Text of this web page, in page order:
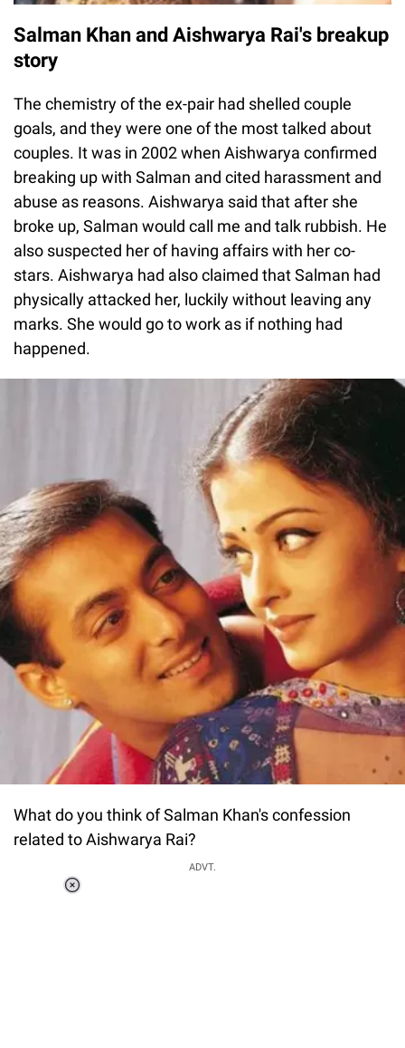
Salman Khan and Aishwarya Rai's breakup
story
The chemistry of the ex-pair had shelled couple
goals, and they were one of the most talked about
couples. It was in 2002 when Aishwarya confirmed
breaking up with Salman and cited harassment and
abuse as reasons. Aishwarya said that after she
broke up, Salman would call me and talk rubbish. He
also suspected her of having affairs with her co-
stars. Aishwarya had also claimed that Salman had
physically attacked her, luckily without leaving any
marks. She would go to work as if nothing had
happened.
What do you think of Salman Khan's confession
related to Aishwarya Rai?
ADVT.